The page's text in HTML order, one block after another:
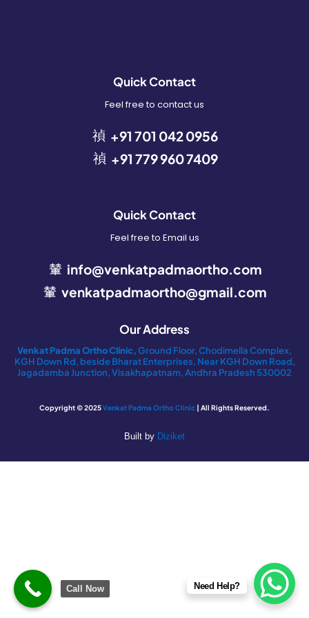
Quick Contact
Feel free to contact us
+91 701 042 0956
+91 779 960 7409
Quick Contact
Feel free to Email us
info@venkatpadmaortho.com
venkatpadmaortho@gmail.com
Our Address
Venkat Padma Ortho Clinic,Ground Floor, Chodimella Complex,
KGH Down Rd, beside Bharat Enterprises, Near KGH Down Road,
Jagadamba Junction, Visakhapatnam, Andhra Pradesh 530002
Copyright © 2025Venkat Padma Ortho Clinic | All Rights Reserved.
Built by Diziket
Need Help?
Call Now